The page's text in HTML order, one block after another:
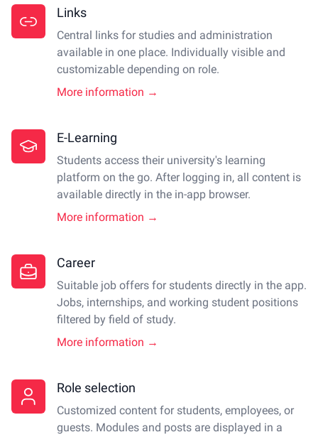
Links
Central links for studies and administration
available in one place. Individually visible and
customizable depending on role.
More information →
E-Learning
Students access their university's learning
platform on the go. After logging in, all content is
available directly in the in-app browser.
More information →
Career
Suitable job offers for students directly in the app.
Jobs, internships, and working student positions
filtered by field of study.
More information →
Role selection
Customized content for students, employees, or
guests. Modules and posts are displayed in a